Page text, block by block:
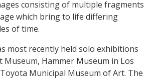
consisting of multiple fragments
which bring to life differing
of time.
most recently held solo exhibitions
Museum, Hammer Museum in Los
Municipal Museum of Art. The